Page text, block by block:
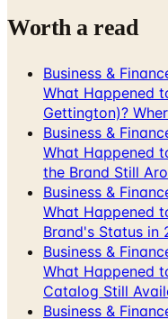
Business & Finance
Gettington)?
Business &
What Happened
the Brand Still
Business &
What Happened
Brand's Status in
Business &
What Happened
Catalog Still
Business &
What Happened
Brand Closed in